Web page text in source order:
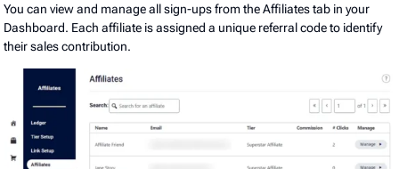
You can view and manage all sign-ups from the Affiliates tab in your
Dashboard. Each affiliate is assigned a unique referral code to identify
their sales contribution.